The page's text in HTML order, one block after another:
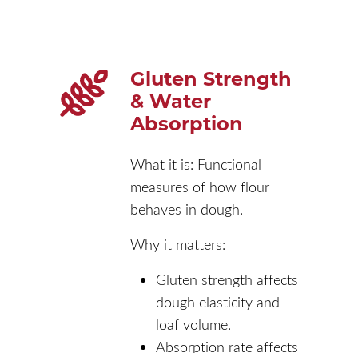
Gluten Strength
& Water
Absorption
What it is: Functional
measures of how flour
behaves in dough.
Why it matters:
Gluten strength affects
dough elasticity and
loaf volume.
Absorption rate affects